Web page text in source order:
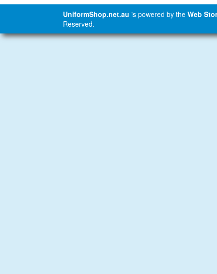
UniformShop.net.au is powered by the Web
Reserved.